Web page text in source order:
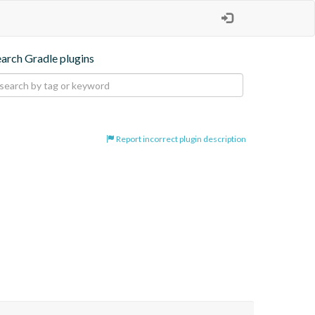
Gradle plugins
Report incorrect plugin description